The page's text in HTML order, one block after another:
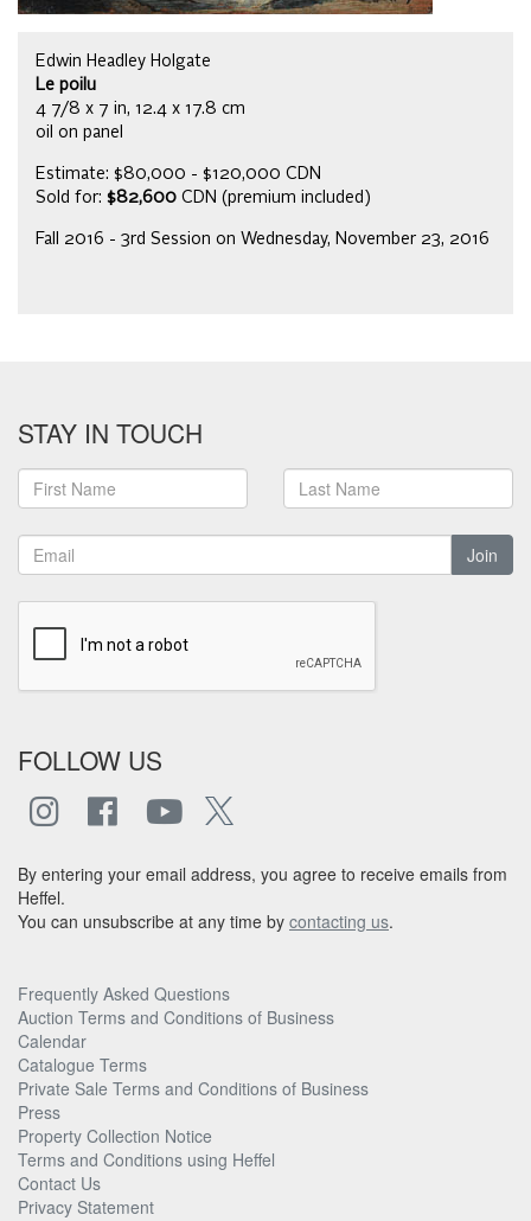
Edwin Headley Holgate
Le poilu
4 7/8 x 7 in, 12.4 x 17.8 cm
oil on panel
Estimate: $80,000 - $120,000 CDN
Sold for: $82,600 CDN (premium included)
Fall 2016 - 3rd Session on Wednesday, November 23, 2016
STAY IN TOUCH
Join
FOLLOW US
By entering your email address, you agree to receive emails from
Heffel.
You can unsubscribe at any time by contacting us.
Frequently Asked Questions
Auction Terms and Conditions of Business
Calendar
Catalogue Terms
Private Sale Terms and Conditions of Business
Press
Property Collection Notice
Terms and Conditions using Heffel
Contact Us
Privacy Statement